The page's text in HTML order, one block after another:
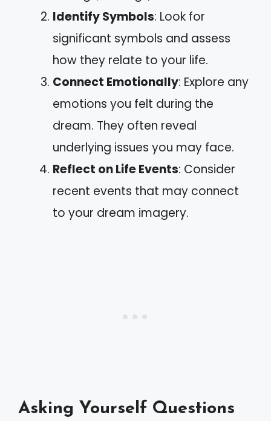
Identify Symbols: Look for
significant symbols and assess
how they relate to your life.
Connect Emotionally: Explore any
emotions you felt during the
dream. They often reveal
underlying issues you may face.
Reflect on Life Events: Consider
recent events that may connect
to your dream imagery.
Asking Yourself Questions